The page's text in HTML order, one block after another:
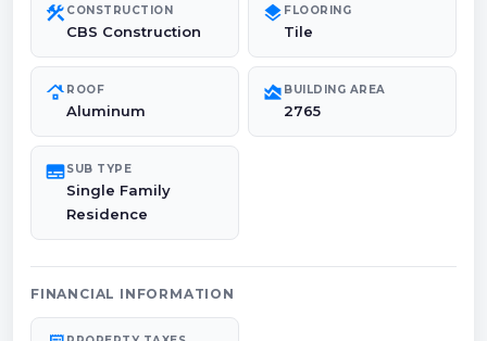
construction CONSTRUCTION
CBS Construction
layers FLOORING
Tile
roofing ROOF
Aluminum
area_chart BUILDING AREA
2765
subtitlesSUB TYPE
Single Family
Residence
FINANCIAL INFORMATION